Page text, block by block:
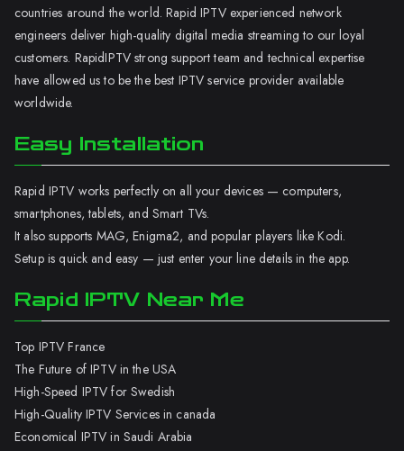
countries around the world. Rapid IPTV experienced network
engineers deliver high-quality digital media streaming to our loyal
customers. RapidIPTV strong support team and technical expertise
have allowed us to be the best IPTV service provider available
worldwide.
Easy Installation
Rapid IPTV works perfectly on all your devices — computers,
smartphones, tablets, and Smart TVs.
It also supports MAG, Enigma2, and popular players like Kodi.
Setup is quick and easy — just enter your line details in the app.
Rapid IPTV Near Me
Top IPTV France
The Future of IPTV in the USA
High-Speed IPTV for Swedish
High-Quality IPTV Services in canada
Economical IPTV in Saudi Arabia